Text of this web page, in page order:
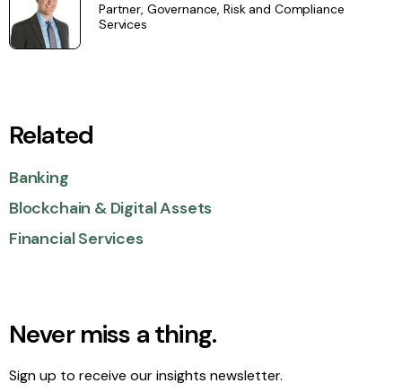
Partner, Governance, Risk and Compliance
Services
Related
Banking
Blockchain & Digital Assets
Financial Services
Never miss a thing.
Sign up to receive our insights newsletter.